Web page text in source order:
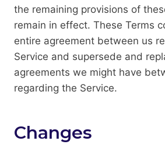
the remaining provisions of
remain in effect. These Terms
entire agreement between us
Service and supersede and
agreements we might have
regarding the Service.
Changes